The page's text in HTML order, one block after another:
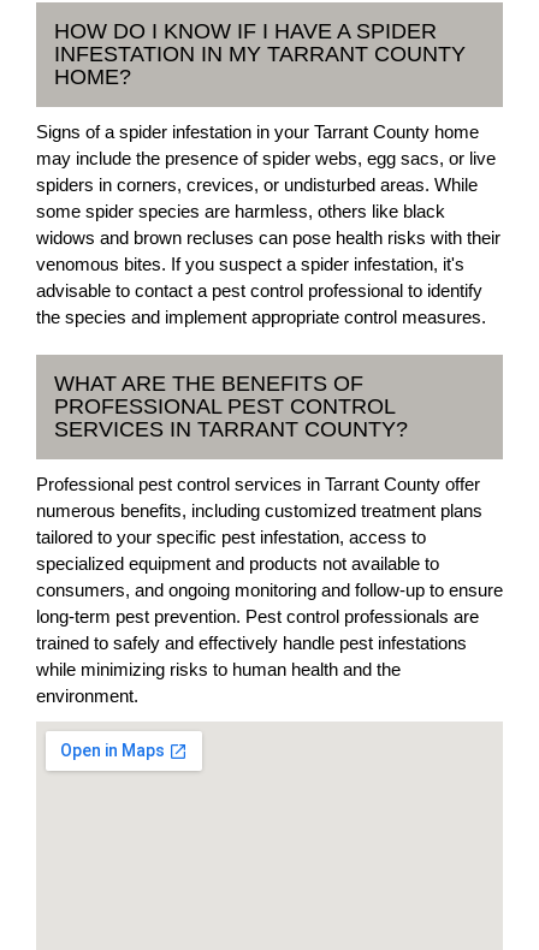
HOW DO I KNOW IF I HAVE A SPIDER
INFESTATION IN MY TARRANT COUNTY
HOME?
Signs of a spider infestation in your Tarrant County home
may include the presence of spider webs, egg sacs, or live
spiders in corners, crevices, or undisturbed areas. While
some spider species are harmless, others like black
widows and brown recluses can pose health risks with their
venomous bites. If you suspect a spider infestation, it's
advisable to contact a pest control professional to identify
the species and implement appropriate control measures.
WHAT ARE THE BENEFITS OF
PROFESSIONAL PEST CONTROL
SERVICES IN TARRANT COUNTY?
Professional pest control services in Tarrant County offer
numerous benefits, including customized treatment plans
tailored to your specific pest infestation, access to
specialized equipment and products not available to
consumers, and ongoing monitoring and follow-up to ensure
long-term pest prevention. Pest control professionals are
trained to safely and effectively handle pest infestations
while minimizing risks to human health and the
environment.